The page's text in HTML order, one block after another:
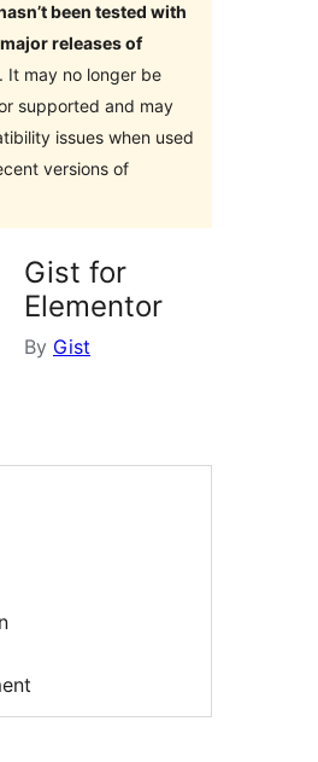
been tested with
releases of
. It may no longer be
supported and may
issues when used
versions of
Gist for
Elementor
By Gist